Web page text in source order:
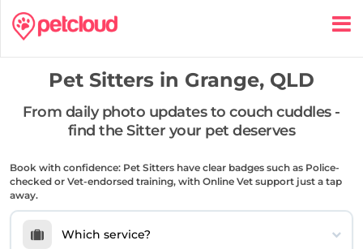
Pet Sitters in Grange, QLD
From daily photo updates to couch cuddles -
find the Sitter your pet deserves
Book with confidence: Pet Sitters have clear badges such as Police-
checked or Vet-endorsed training, with Online Vet support just a tap
away.
Which service?